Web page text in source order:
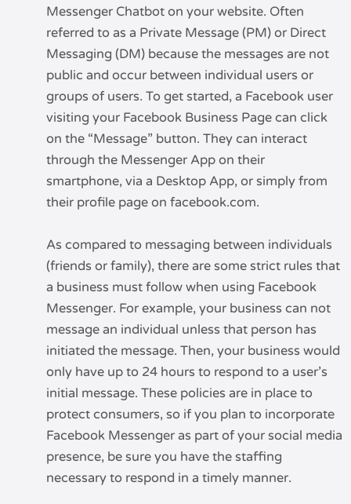
Messenger Chatbot on your website. Often
referred to as a Private Message (PM) or Direct
Messaging (DM) because the messages are not
public and occur between individual users or
groups of users. To get started, a Facebook user
visiting your Facebook Business Page can click
on the “Message” button. They can interact
through the Messenger App on their
smartphone, via a Desktop App, or simply from
their profile page on facebook.com.
As compared to messaging between individuals
(friends or family), there are some strict rules that
a business must follow when using Facebook
Messenger. For example, your business can not
message an individual unless that person has
initiated the message. Then, your business would
only have up to 24 hours to respond to a user’s
initial message. These policies are in place to
protect consumers, so if you plan to incorporate
Facebook Messenger as part of your social media
presence, be sure you have the staffing
necessary to respond in a timely manner.